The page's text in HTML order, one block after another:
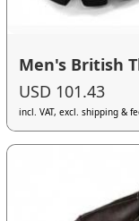
Men's British
USD 101.43
incl. VAT, excl. shipping &